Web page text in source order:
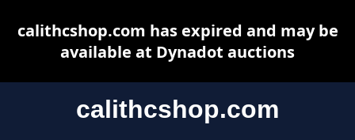
calithcshop.com
calithcshop.com has expired and may be
available at Dynadot auctions